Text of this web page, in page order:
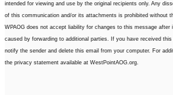
intended for viewing and use by the original recipients only. Any
of this communication and/or its attachments is prohibited without
WPAOG does not accept liability for changes to this message
caused by forwarding to additional parties. If you have received
notify the sender and delete this email from your computer. For
the privacy statement available at WestPointAOG.org.